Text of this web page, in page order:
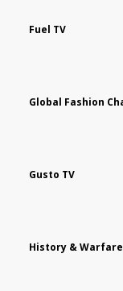
Fuel TV
Gusto TV
History & Warfare